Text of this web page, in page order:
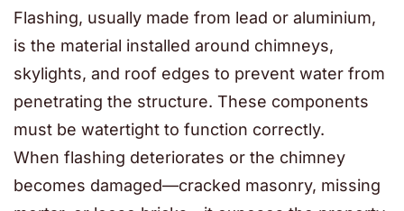
Flashing, usually made from lead or aluminium,
is the material installed around chimneys,
skylights, and roof edges to prevent water from
penetrating the structure. These components
must be watertight to function correctly.
When flashing deteriorates or the chimney
becomes damaged—cracked masonry, missing